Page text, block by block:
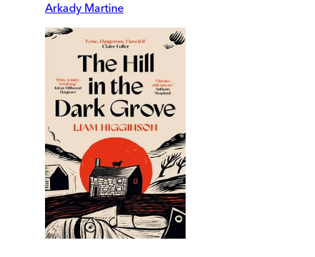
Arkady Martine